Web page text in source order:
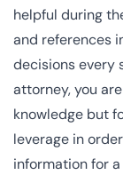
helpful during
and references
decisions every
attorney, you
knowledge but
leverage in
information for